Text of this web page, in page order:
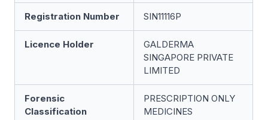
Registration Number SIN11116P
Licence Holder
GALDERMA
SINGAPORE PRIVATE
LIMITED
Forensic
Classification
PRESCRIPTION ONLY
MEDICINES